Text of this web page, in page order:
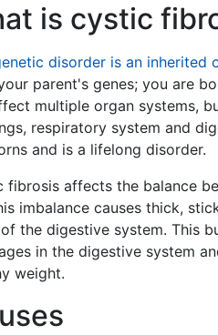
is cystic
disorder is an inherited
parent's genes; you are
multiple organ systems,
respiratory system and
and is a lifelong disorder.
fibrosis affects the balance
imbalance causes thick,
the digestive system. This
in the digestive system
weight.